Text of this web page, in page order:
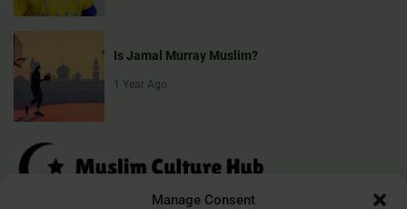
Manage Consent
Is Jamal Murray Muslim?
1 Year Ago